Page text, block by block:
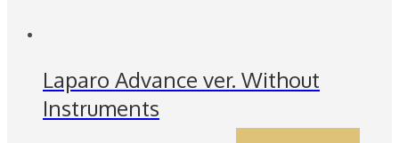
Laparo Advance ver. Without
Instruments